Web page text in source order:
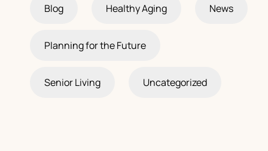
Blog Healthy Aging News
Planning for the Future
Senior Living Uncategorized